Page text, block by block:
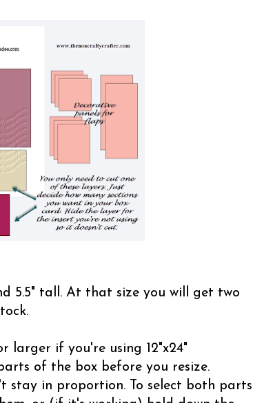
5.5" tall. At that size you will get two
larger if you're using 12"x24"
of the box before you resize.
stay in proportion. To select both parts